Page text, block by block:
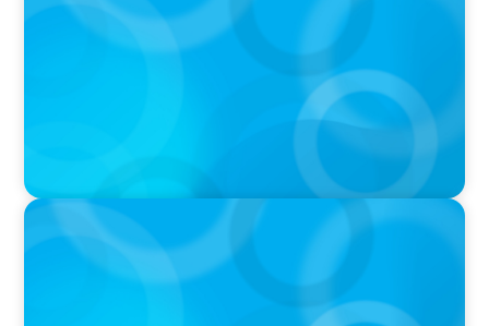
Navigating the Complex World of Global
Sports with Jonny Gray
PODCAST
Curiosity vs Expertise—Why Leaders Are
Generalists with Xenia Wickett Founder of